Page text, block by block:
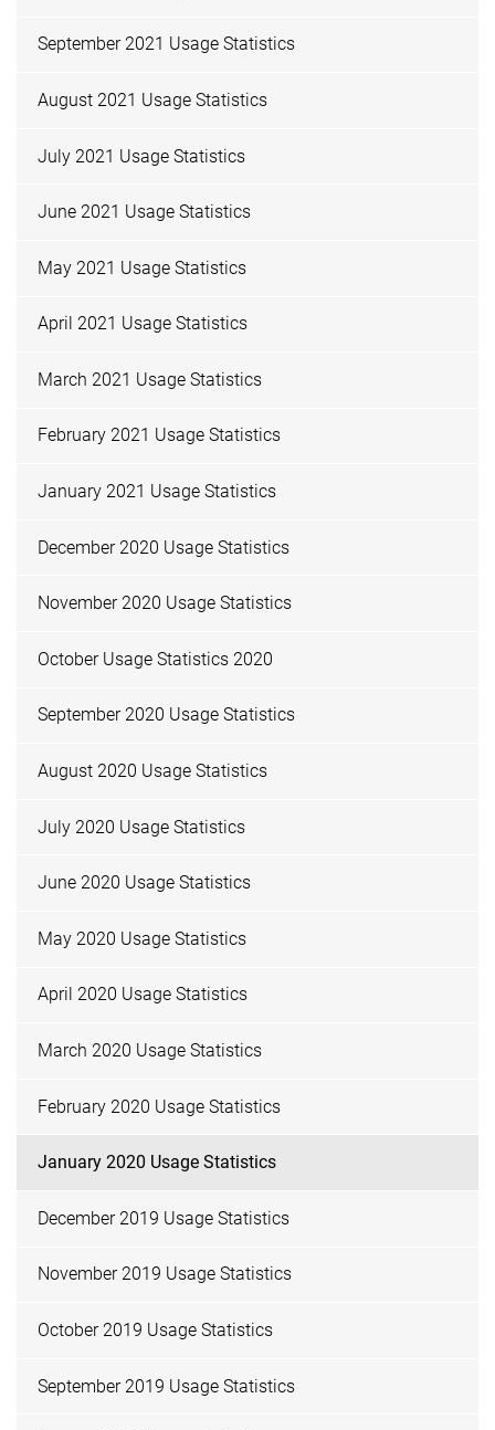
September 2021 Usage Statistics
August 2021 Usage Statistics
July 2021 Usage Statistics
June 2021 Usage Statistics
May 2021 Usage Statistics
April 2021 Usage Statistics
March 2021 Usage Statistics
February 2021 Usage Statistics
January 2021 Usage Statistics
December 2020 Usage Statistics
November 2020 Usage Statistics
October Usage Statistics 2020
September 2020 Usage Statistics
August 2020 Usage Statistics
July 2020 Usage Statistics
June 2020 Usage Statistics
May 2020 Usage Statistics
April 2020 Usage Statistics
March 2020 Usage Statistics
February 2020 Usage Statistics
January 2020 Usage Statistics
December 2019 Usage Statistics
November 2019 Usage Statistics
October 2019 Usage Statistics
September 2019 Usage Statistics